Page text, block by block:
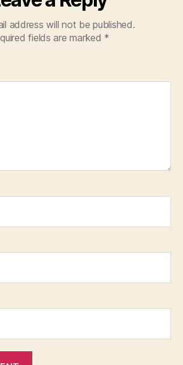
address will not be published.
fields are marked *